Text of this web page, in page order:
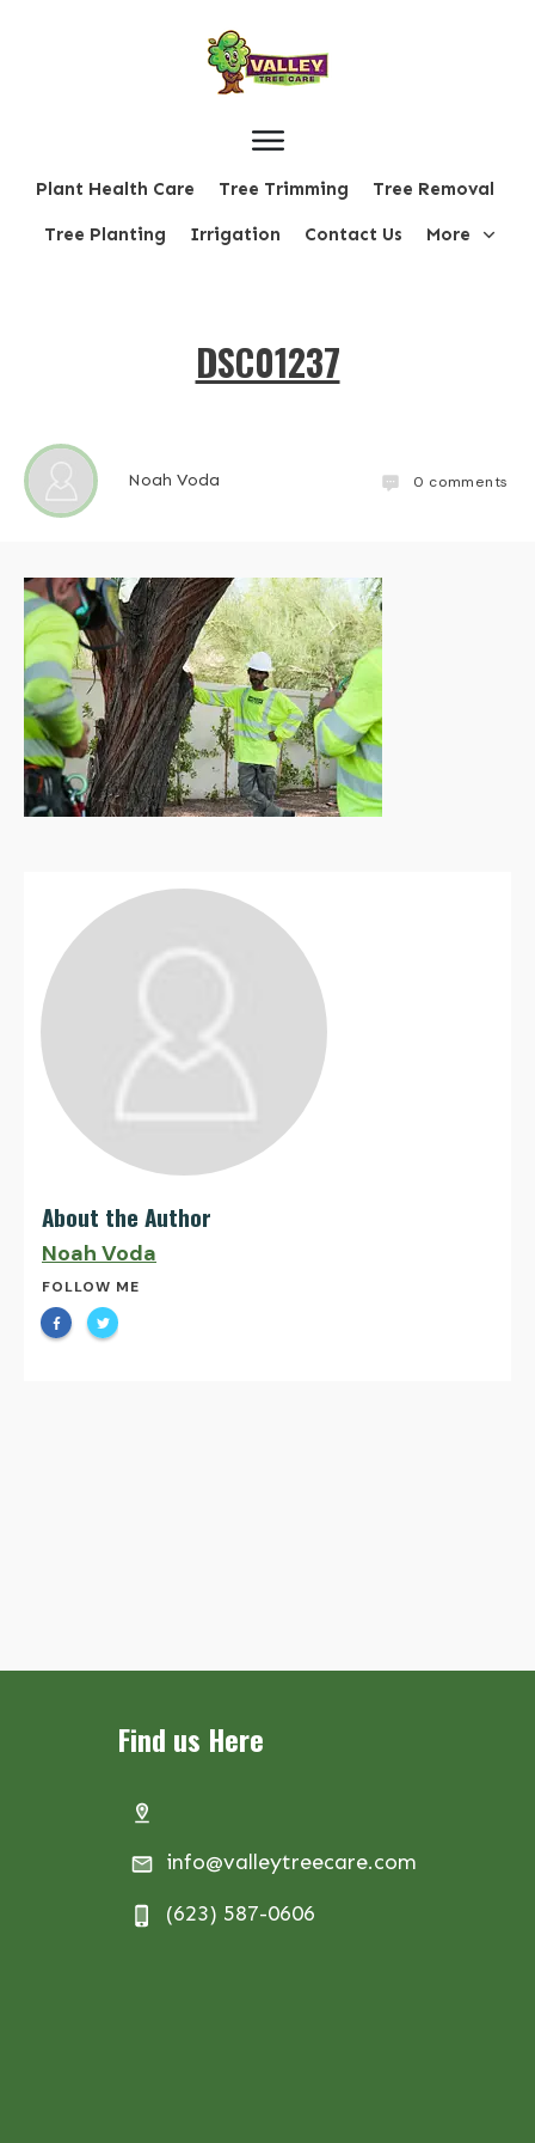
Plant Health Care Tree Trimming Tree Removal
Tree Planting Irrigation Contact Us More
DSC01237
Noah Voda 0 comments
About the Author
Noah Voda
FOLLOW ME
Find us Here
info@valleytreecare.com
(623) 587-0606